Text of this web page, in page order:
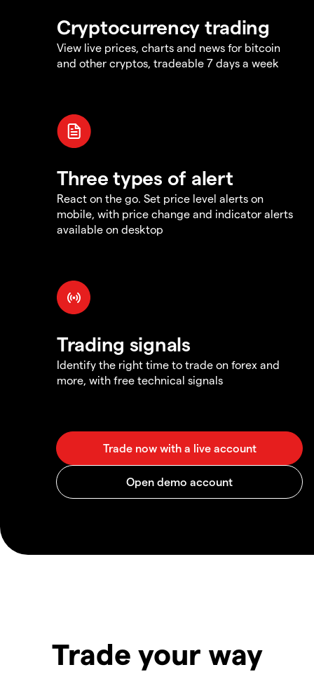
Cryptocurrency trading
View live prices, charts and news for bitcoin
and other cryptos, tradeable 7 days a week
Three types of alert
React on the go. Set price level alerts on
mobile, with price change and indicator alerts
available on desktop
Trading signals
Identify the right time to trade on forex and
more, with free technical signals
Trade your way